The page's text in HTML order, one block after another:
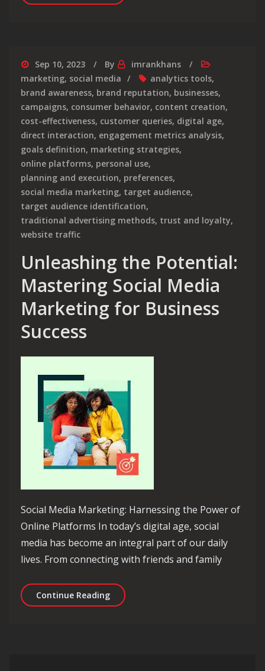
Sep 10, 2023 By
imrankhans
marketing, social media analytics tools,
brand awareness, brand reputation, businesses,
campaigns, consumer behavior, content creation,
cost-effectiveness, customer queries, digital age,
direct interaction, engagement metrics analysis,
goals definition, marketing strategies,
online platforms, personal use,
planning and execution, preferences,
social media marketing, target audience,
target audience identification,
traditional advertising methods, trust and loyalty,
website traffic
Unleashing the Potential:
Mastering Social Media
Marketing for Business
Success
Social Media Marketing: Harnessing the Power of
Online Platforms In today’s digital age, social
media has become an integral part of our daily
lives. From connecting with friends and family
Continue ReadingUnleashing the Potential: Mastering